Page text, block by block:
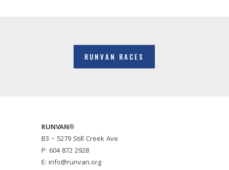
RUNVAN RACES
RUNVAN®
B3 – 5279 Still Creek Ave
P: 604 872 2928
E: info@runvan.org